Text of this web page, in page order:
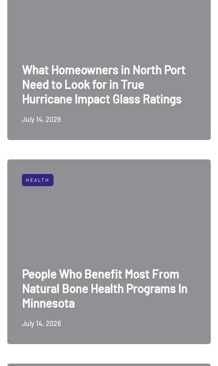
What Homeowners in North Port
Need to Look for in True
Hurricane Impact Glass Ratings
July 14, 2026
HEALTH
People Who Benefit Most From
Natural Bone Health Programs In
Minnesota
July 14, 2026